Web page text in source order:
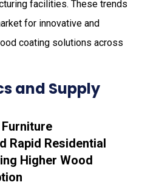
facilities. These trends
for innovative and
coating solutions across
and Supply
Rapid Residential
Higher Wood